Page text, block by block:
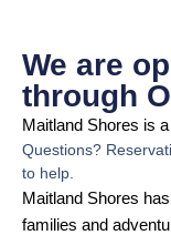
We are
through
Maitland Shores is
Questions?
to help.
Maitland Shores
families and